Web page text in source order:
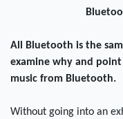
All Bluetooth is the
examine why and
music from Bluetooth.
Without going into an